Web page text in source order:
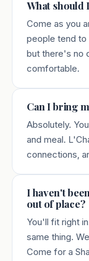
What should
Come as you
people tend to
but there's no
comfortable.
Can I bring
Absolutely.
and meal.
connections,
I haven't
out of place?
You'll fit right
same thing.
Come for a